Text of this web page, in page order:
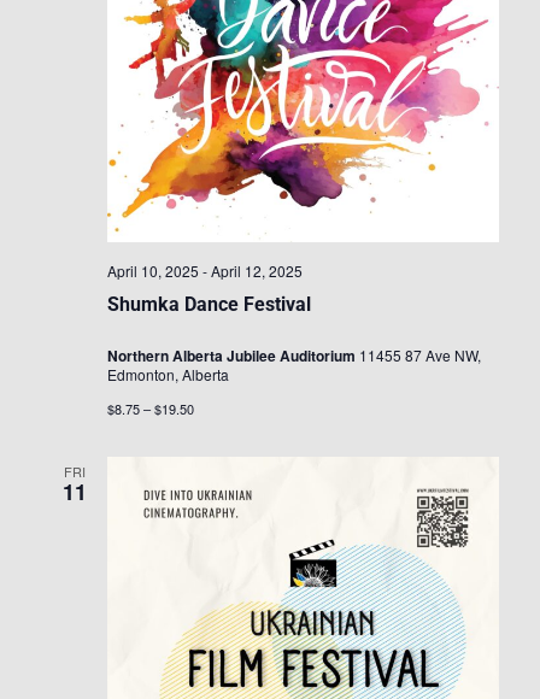
Shumka Dance Festival
April 10, 2025 -April 12, 2025
Northern Alberta Jubilee Auditorium 11455 87 Ave NW,
Edmonton, Alberta
$8.75 – $19.50
FRI
11